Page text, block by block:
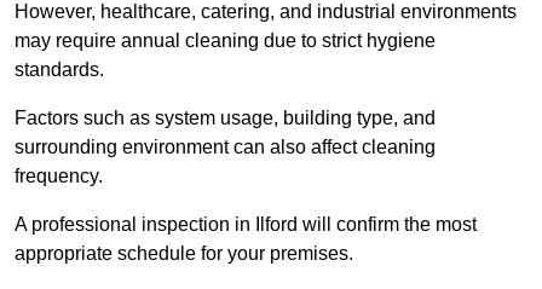
However, healthcare, catering, and industrial environments
may require annual cleaning due to strict hygiene
standards.
Factors such as system usage, building type, and
surrounding environment can also affect cleaning
frequency.
A professional inspection in Ilford will confirm the most
appropriate schedule for your premises.